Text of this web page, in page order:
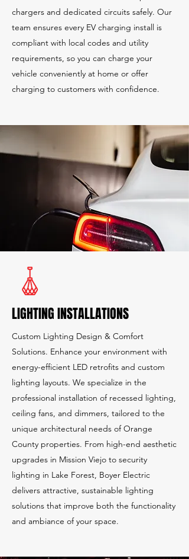
chargers and dedicated circuits safely. Our
team ensures every EV charging install is
compliant with local codes and utility
requirements, so you can charge your
vehicle conveniently at home or offer
charging to customers with confidence.
LIGHTING INSTALLATIONS
Custom Lighting Design & Comfort
Solutions. Enhance your environment with
energy-efficient LED retrofits and custom
lighting layouts. We specialize in the
professional installation of recessed lighting,
ceiling fans, and dimmers, tailored to the
unique architectural needs of Orange
County properties. From high-end aesthetic
upgrades in Mission Viejo to security
lighting in Lake Forest, Boyer Electric
delivers attractive, sustainable lighting
solutions that improve both the functionality
and ambiance of your space.